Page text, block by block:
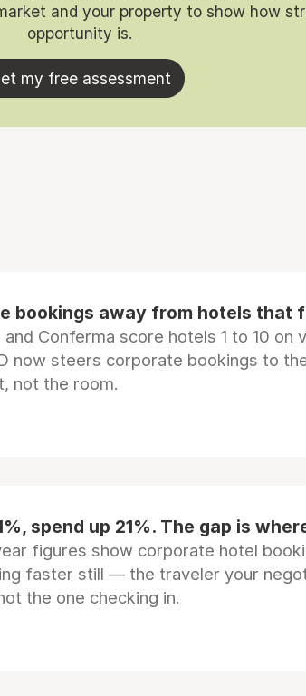
and your property to show how
opportunity is.
my free assessment
bookings away from hotels that
and Conferma score hotels 1 to 10 on
now steers corporate bookings to
not the room.
spend up 21%. The gap is
figures show corporate hotel
faster still — the traveler your
the one checking in.